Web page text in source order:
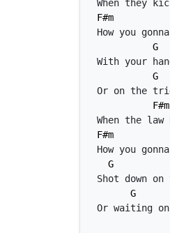
F#m
G
G
F#m
F#m
G
G